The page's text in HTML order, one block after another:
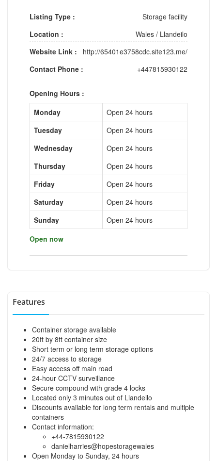
Listing Type :
Storage facility
Location :
Wales / Llandeilo
Website Link :
http://65401e3758cdc.site123.me/
Contact Phone :
+447815930122
Opening Hours :
Monday
Open 24 hours
Tuesday
Open 24 hours
Wednesday
Open 24 hours
Thursday
Open 24 hours
Friday
Open 24 hours
Saturday
Open 24 hours
Sunday
Open 24 hours
Open now
Features
Container storage available
20ft by 8ft container size
Short term or long term storage options
24/7 access to storage
Easy access off main road
24-hour CCTV surveillance
Secure compound with grade 4 locks
Located only 3 minutes out of Llandeilo
Discounts available for long term rentals and multiple
containers
Contact information:
+44-7815930122
danielharries@hopestoragewales
Open Monday to Sunday, 24 hours